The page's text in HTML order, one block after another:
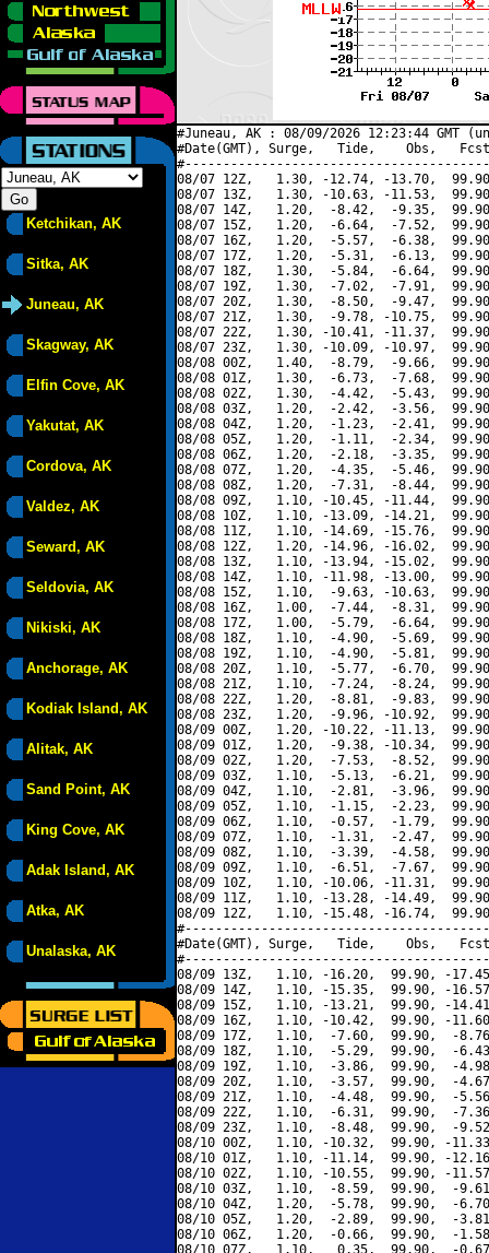
Ketchikan, AK
Sitka, AK
Juneau, AK
Skagway, AK
Elfin Cove, AK
Yakutat, AK
Cordova, AK
Valdez, AK
Seward, AK
Seldovia, AK
Nikiski, AK
Anchorage, AK
Kodiak Island, AK
Alitak, AK
Sand Point, AK
King Cove, AK
Adak Island, AK
Atka, AK
Unalaska, AK
#Juneau, AK : 08/09/2026 12:23:44 GMT
#Date(GMT), Surge,   Tide,    Obs,   Fcst,
08/07 12Z,   1.30, -12.74, -13.70,
08/07 13Z,   1.30, -10.63, -11.53,
08/07 14Z,   1.20,  -8.42,  -9.35,
08/07 15Z,   1.20,  -6.64,  -7.52,
08/07 16Z,   1.20,  -5.57,  -6.38,
08/07 17Z,   1.20,  -5.31,  -6.13,
08/07 18Z,   1.30,  -5.84,  -6.64,
08/07 19Z,   1.30,  -7.02,  -7.91,
08/07 20Z,   1.30,  -8.50,  -9.47,
08/07 21Z,   1.30,  -9.78, -10.75,
08/07 22Z,   1.30, -10.41, -11.37,
08/07 23Z,   1.30, -10.09, -10.97,
08/08 00Z,   1.40,  -8.79,  -9.66,
08/08 01Z,   1.30,  -6.73,  -7.68,
08/08 02Z,   1.30,  -4.42,  -5.43,
08/08 03Z,   1.20,  -2.42,  -3.56,
08/08 04Z,   1.20,  -1.23,  -2.41,
08/08 05Z,   1.20,  -1.11,  -2.34,
08/08 06Z,   1.20,  -2.18,  -3.35,
08/08 07Z,   1.20,  -4.35,  -5.46,
08/08 08Z,   1.20,  -7.31,  -8.44,
08/08 09Z,   1.10, -10.45, -11.44,
08/08 10Z,   1.10, -13.09, -14.21,
08/08 11Z,   1.10, -14.69, -15.76,
08/08 12Z,   1.20, -14.96, -16.02,
08/08 13Z,   1.10, -13.94, -15.02,
08/08 14Z,   1.10, -11.98, -13.00,
08/08 15Z,   1.10,  -9.63, -10.63,
08/08 16Z,   1.00,  -7.44,  -8.31,
08/08 17Z,   1.00,  -5.79,  -6.64,
08/08 18Z,   1.10,  -4.90,  -5.69,
08/08 19Z,   1.10,  -4.90,  -5.81,
08/08 20Z,   1.10,  -5.77,  -6.70,
08/08 21Z,   1.10,  -7.24,  -8.24,
08/08 22Z,   1.20,  -8.81,  -9.83,
08/08 23Z,   1.20,  -9.96, -10.92,
08/09 00Z,   1.20, -10.22, -11.13,
08/09 01Z,   1.20,  -9.38, -10.34,
08/09 02Z,   1.20,  -7.53,  -8.52,
08/09 03Z,   1.10,  -5.13,  -6.21,
08/09 04Z,   1.10,  -2.81,  -3.96,
08/09 05Z,   1.10,  -1.15,  -2.23,
08/09 06Z,   1.10,  -0.57,  -1.79,
08/09 07Z,   1.10,  -1.31,  -2.47,
08/09 08Z,   1.10,  -3.39,  -4.58,
08/09 09Z,   1.10,  -6.51,  -7.67,
08/09 10Z,   1.10, -10.06, -11.31,
08/09 11Z,   1.10, -13.28, -14.49,
08/09 12Z,   1.10, -15.48, -16.74,
#Date(GMT), Surge,   Tide,    Obs,   Fcst,
08/09 13Z,   1.10, -16.20,  99.90, -
08/09 14Z,   1.10, -15.35,  99.90, -
08/09 15Z,   1.10, -13.21,  99.90, -
08/09 16Z,   1.10, -10.42,  99.90, -
08/09 17Z,   1.10,  -7.60,  99.90,  -
08/09 18Z,   1.10,  -5.29,  99.90,  -
08/09 19Z,   1.10,  -3.86,  99.90,  -
08/09 20Z,   1.10,  -3.57,  99.90,  -
08/09 21Z,   1.10,  -4.48,  99.90,  -
08/09 22Z,   1.10,  -6.31,  99.90,  -
08/09 23Z,   1.10,  -8.48,  99.90,  -
08/10 00Z,   1.10, -10.32,  99.90, -
08/10 01Z,   1.10, -11.14,  99.90, -
08/10 02Z,   1.10, -10.55,  99.90, -
08/10 03Z,   1.10,  -8.59,  99.90,  -
08/10 04Z,   1.20,  -5.78,  99.90,  -
08/10 05Z,   1.20,  -2.89,  99.90,  -
08/10 06Z,   1.20,  -0.66,  99.90,  -
08/10 07Z,   1.10,   0.35,  99.90,  -